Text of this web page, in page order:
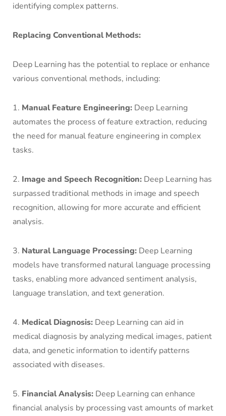
identifying complex patterns.
Replacing Conventional Methods:
Deep Learning has the potential to replace or enhance
various conventional methods, including:
1. Manual Feature Engineering: Deep Learning
automates the process of feature extraction, reducing
the need for manual feature engineering in complex
tasks.
2. Image and Speech Recognition: Deep Learning has
surpassed traditional methods in image and speech
recognition, allowing for more accurate and efficient
analysis.
3. Natural Language Processing: Deep Learning
models have transformed natural language processing
tasks, enabling more advanced sentiment analysis,
language translation, and text generation.
4. Medical Diagnosis: Deep Learning can aid in
medical diagnosis by analyzing medical images, patient
data, and genetic information to identify patterns
associated with diseases.
5. Financial Analysis: Deep Learning can enhance
financial analysis by processing vast amounts of market